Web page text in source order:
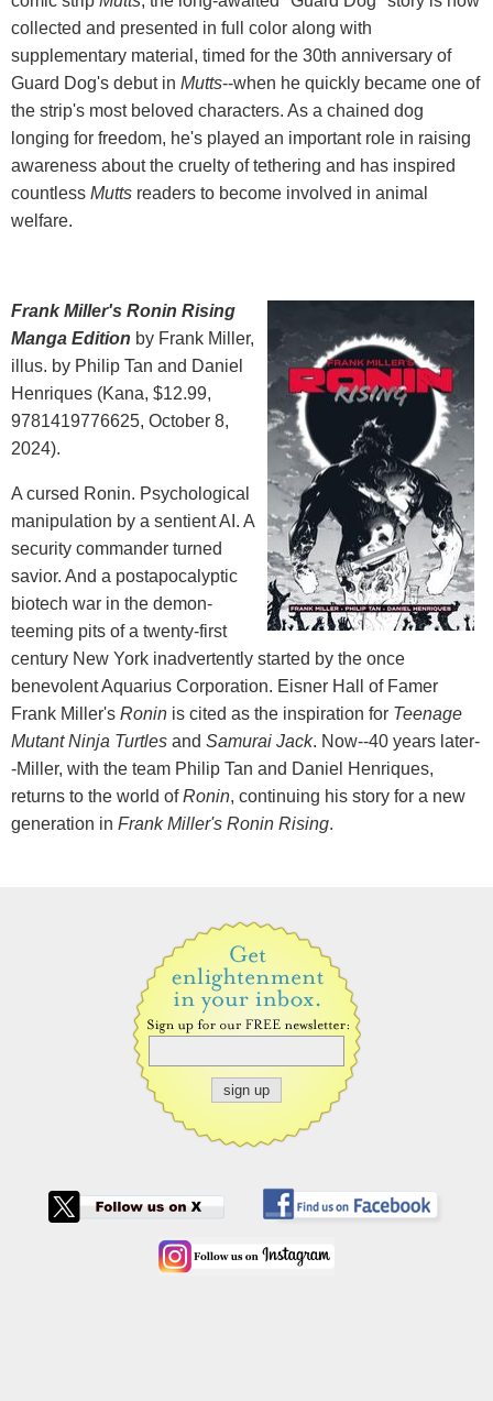
collected and presented in full color along with
supplementary material, timed for the 30th anniversary of
Guard Dog's debut in Mutts--when he quickly became one of
the strip's most beloved characters. As a chained dog
longing for freedom, he's played an important role in raising
awareness about the cruelty of tethering and has inspired
countless Mutts readers to become involved in animal
welfare.
Frank Miller's Ronin Rising
Manga Edition by Frank Miller,
illus. by Philip Tan and Daniel
Henriques (Kana, $12.99,
9781419776625, October 8,
2024).
A cursed Ronin. Psychological
manipulation by a sentient AI. A
security commander turned
savior. And a postapocalyptic
biotech war in the demon-
teeming pits of a twenty-first
century New York inadvertently started by the once
benevolent Aquarius Corporation. Eisner Hall of Famer
Frank Miller's Ronin is cited as the inspiration for Teenage
Mutant Ninja Turtles and Samurai Jack. Now--40 years later-
-Miller, with the team Philip Tan and Daniel Henriques,
returns to the world ofRonin, continuing his story for a new
generation in Frank Miller's Ronin Rising.